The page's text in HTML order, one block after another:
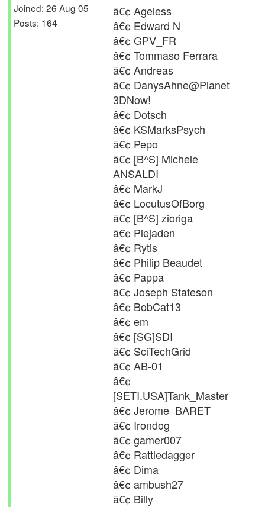
Joined: 26 Aug 05
Posts: 164
â€¢ Ageless
â€¢ Edward N
â€¢ GPV_FR
â€¢ Tommaso Ferrara
â€¢ Andreas
â€¢ DanysAhne@Planet
3DNow!
â€¢ Dotsch
â€¢ KSMarksPsych
â€¢ Pepo
â€¢ [B^S] Michele
ANSALDI
â€¢ MarkJ
â€¢ LocutusOfBorg
â€¢ [B^S] zioriga
â€¢ Plejaden
â€¢ Rytis
â€¢ Philip Beaudet
â€¢ Pappa
â€¢ Joseph Stateson
â€¢ BobCat13
â€¢ em
â€¢ [SG]SDI
â€¢ SciTechGrid
â€¢ AB-01
â€¢
[SETI.USA]Tank_Master
â€¢ Jerome_BARET
â€¢ Irondog
â€¢ gamer007
â€¢ Rattledagger
â€¢ Dima
â€¢ ambush27
â€¢ Billy